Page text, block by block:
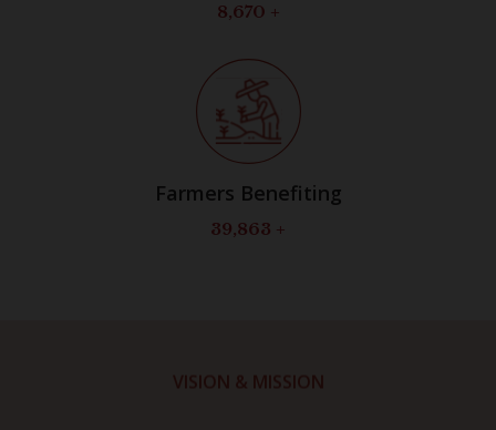
8,700 +
Farmers Benefiting
40,000 +
VISION & MISSION